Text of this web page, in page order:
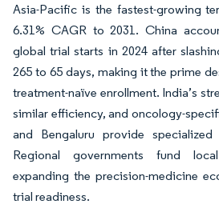
Asia-Pacific is the fastest-growing
6.31% CAGR to 2031. China
global trial starts in 2024 after
265 to 65 days, making it the prime
treatment-naïve enrollment. India’s
similar efficiency, and oncology-
and Bengaluru provide
Regional governments fund
expanding the precision-medicine
trial readiness.